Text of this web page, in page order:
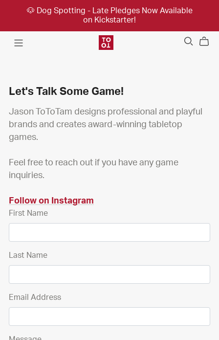
🐶 Dog Spotting - Late Pledges Now Available
on Kickstarter!
Let's Talk Some Game!
Jason ToToTam designs professional and playful
brands and creates award-winning tabletop
games.
Feel free to reach out if you have any game
inquiries.
Follow on Instagram
First Name
Last Name
Email Address